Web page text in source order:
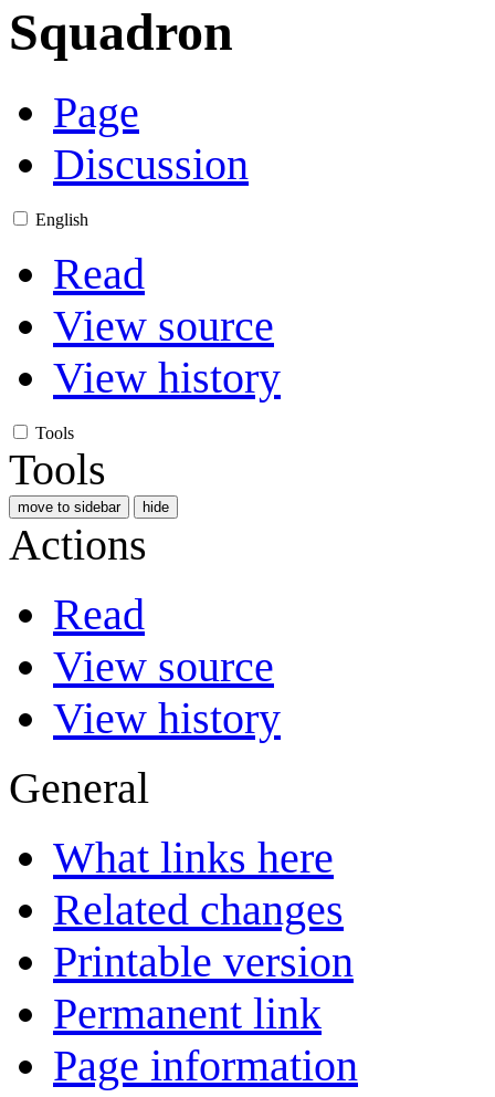
Squadron
Page
Discussion
English
Read
View source
View history
Tools
Tools
move to sidebar hide
Actions
Read
View source
View history
General
What links here
Related changes
Printable version
Permanent link
Page information